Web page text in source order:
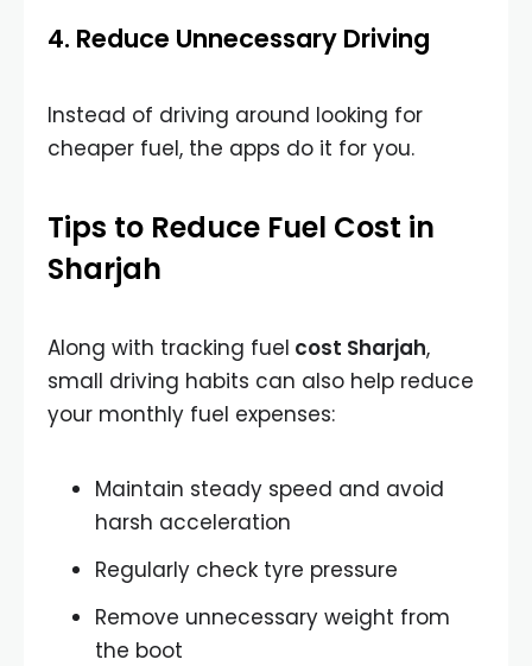
4. Reduce Unnecessary Driving
Instead of driving around looking for
cheaper fuel, the apps do it for you.
Tips to Reduce Fuel Cost in
Sharjah
Along with tracking fuel cost Sharjah,
small driving habits can also help reduce
your monthly fuel expenses:
Maintain steady speed and avoid
harsh acceleration
Regularly check tyre pressure
Remove unnecessary weight from
the boot